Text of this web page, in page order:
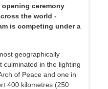
ceremony
the world -
is competing under a
geographically
culminated in the lighting
of Peace and one in
400 kilometres (250